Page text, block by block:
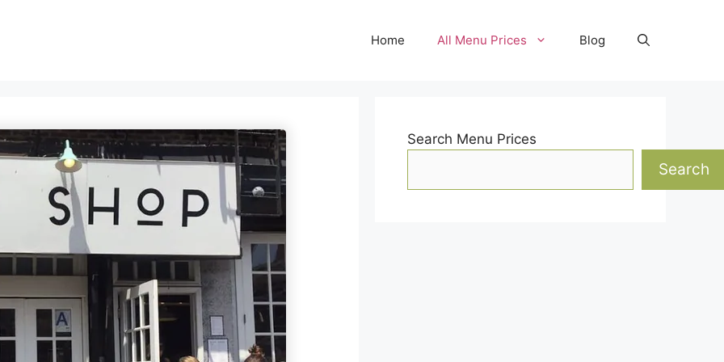
Home All Menu Prices Blog
Search Menu Prices
Search